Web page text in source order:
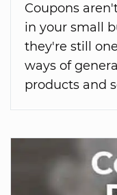
Coupons
in your small
they're still
ways of
products and